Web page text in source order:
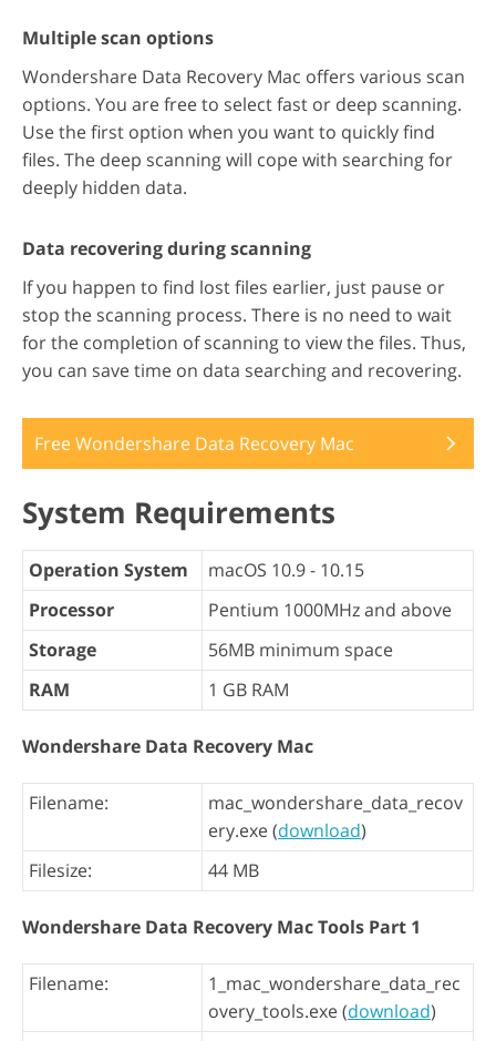
Multiple scan options
Wondershare Data Recovery Mac offers various scan
options. You are free to select fast or deep scanning.
Use the first option when you want to quickly find
files. The deep scanning will cope with searching for
deeply hidden data.
Data recovering during scanning
If you happen to find lost files earlier, just pause or
stop the scanning process. There is no need to wait
for the completion of scanning to view the files. Thus,
you can save time on data searching and recovering.
Free Wondershare Data Recovery Mac
System Requirements
Operation System
macOS 10.9 - 10.15
Processor
Pentium 1000MHz and above
Storage
56MB minimum space
RAM
1 GB RAM
Wondershare Data Recovery Mac
Filename:
mac_wondershare_data_recov
ery.exe (download)
Filesize:
44 MB
Wondershare Data Recovery Mac Tools Part 1
Filename:
1_mac_wondershare_data_rec
overy_tools.exe (download)